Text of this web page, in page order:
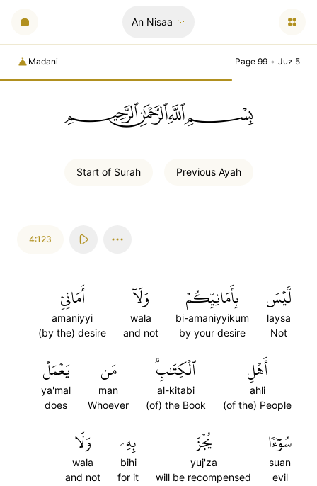
An Nisaa
Madani Page 99 • Juz 5
ﲪﲫﲮﲴ
Start of Surah Previous Ayah
4:123
لَّيۡسَ
laysa
Not
بِأَمَانِيِّكُمۡ
bi-amaniyyikum
by your desire
وَلَآ
wala
and not
أَمَانِيِّ
amaniyyi
(by the) desire
أَهۡلِ
ahli
(of the) People
ٱلۡكِتَٰبِۗ
al-kitabi
(of) the Book
مَن
man
Whoever
يَعۡمَلۡ
ya'mal
does
سُوٓءٗا
suan
evil
يُجۡزَ
yuj'za
will be recompensed
بِهِۦ
bihi
for it
وَلَا
wala
and not